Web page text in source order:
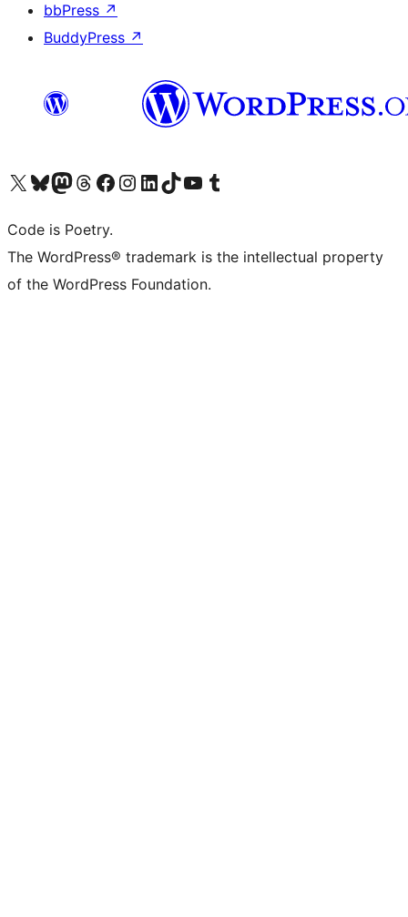
bbPress ↗
BuddyPress ↗
Visit our X (formerly Twitter) account
Visit our Bluesky account
Visit our Mastodon account
Visit our Threads account
Visit our Facebook page
Visit our Instagram account
Visit our LinkedIn account
Visit our TikTok account
Visit our YouTube channel
Visit our Tumblr account
Code is Poetry.
The WordPress® trademark is the intellectual property
of the WordPress Foundation.